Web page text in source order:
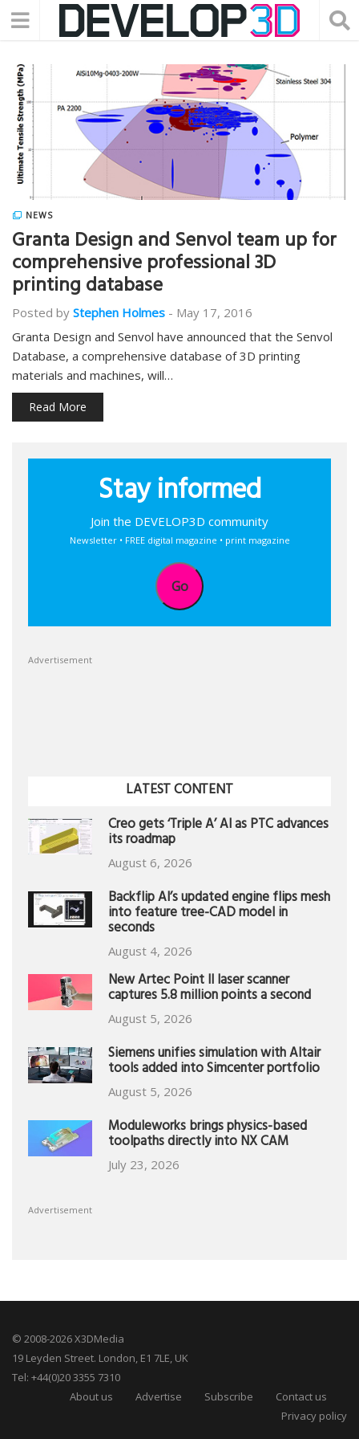
NEWS
Granta Design and Senvol team up for
comprehensive professional 3D
printing database
Posted by Stephen Holmes - May 17, 2016
Granta Design and Senvol have announced that the Senvol
Database, a comprehensive database of 3D printing
materials and machines, will…
Read More
Stay informed
Join the DEVELOP3D community
Newsletter • FREE digital magazine • print magazine
Go
Advertisement
LATEST CONTENT
Creo gets ‘Triple A’ AI as PTC advances
its roadmap
August 6, 2026
Backflip AI’s updated engine flips mesh
into feature tree-CAD model in
seconds
August 4, 2026
New Artec Point II laser scanner
captures 5.8 million points a second
August 5, 2026
Siemens unifies simulation with Altair
tools added into Simcenter portfolio
August 5, 2026
Moduleworks brings physics-based
toolpaths directly into NX CAM
July 23, 2026
Advertisement
© 2008-2026 X3DMedia
19 Leyden Street. London, E1 7LE, UK
Tel: +44(0)20 3355 7310
About us
Advertise Subscribe
Contact us
Privacy policy